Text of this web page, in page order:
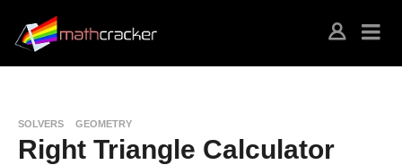
SOLVERS GEOMETRY
Right Triangle Calculator